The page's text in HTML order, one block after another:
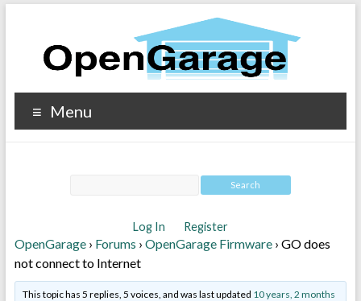
Menu
Log In Register
OpenGarage › Forums › OpenGarage Firmware › GO does
not connect to Internet
This topic has 5 replies, 5 voices, and was last updated 10 years, 2 months